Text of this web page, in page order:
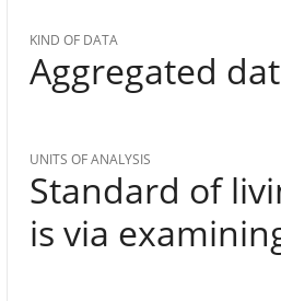
KIND OF DATA
Aggregated
UNITS OF ANALYSIS
Standard of
is via